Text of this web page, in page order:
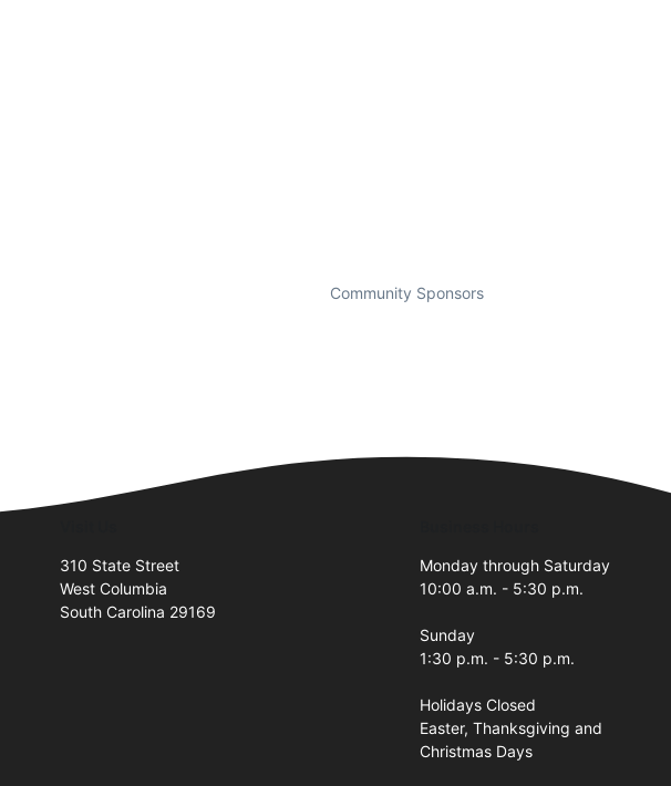
Community Sponsors
310 State Street
West Columbia
South Carolina 29169
Monday through Saturday
10:00 a.m. - 5:30 p.m.
Sunday
1:30 p.m. - 5:30 p.m.
Holidays Closed
Easter, Thanksgiving and
Christmas Days